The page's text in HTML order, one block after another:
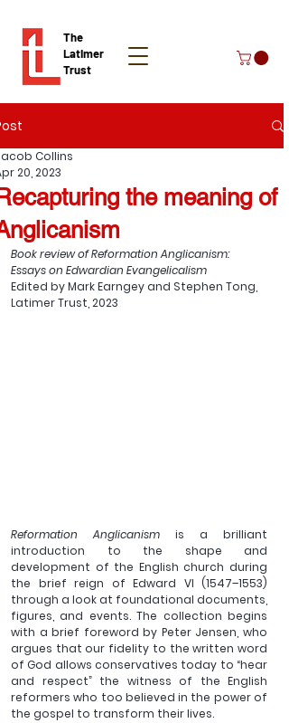
The
Latimer
Trust
Donate
the meaning of
Collins
20, 2023
Book review of Reformation Anglicanism:
Essays on Edwardian Evangelicalism
Edited by Mark Earngey and Stephen Tong,
Latimer Trust, 2023
Reformation Anglicanism is a brilliant
introduction to the shape and
development of the English church during
the brief reign of Edward VI (1547–1553)
through a look at foundational documents,
figures, and events. The collection begins
with a brief foreword by Peter Jensen, who
argues that our fidelity to the written word
of God allows conservatives today to “hear
and respect” the witness of the English
reformers who too believed in the power of
the gospel to transform their lives.